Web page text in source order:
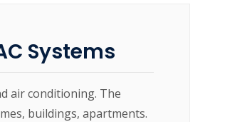
Systems
air conditioning. The
buildings, apartments.